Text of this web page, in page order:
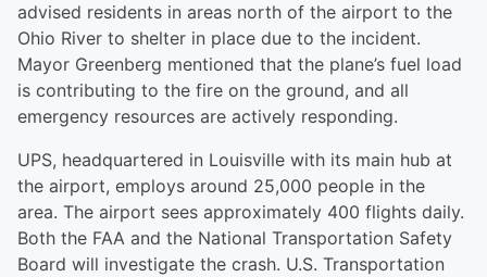
advised residents in areas north of the airport to the
Ohio River to shelter in place due to the incident.
Mayor Greenberg mentioned that the plane’s fuel load
is contributing to the fire on the ground, and all
emergency resources are actively responding.
UPS, headquartered in Louisville with its main hub at
the airport, employs around 25,000 people in the
area. The airport sees approximately 400 flights daily.
Both the FAA and the National Transportation Safety
Board will investigate the crash. U.S. Transportation